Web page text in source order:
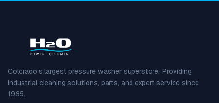
Colorado’s largest pressure washer superstore. Providing
industrial cleaning solutions, parts, and expert service since
1985.